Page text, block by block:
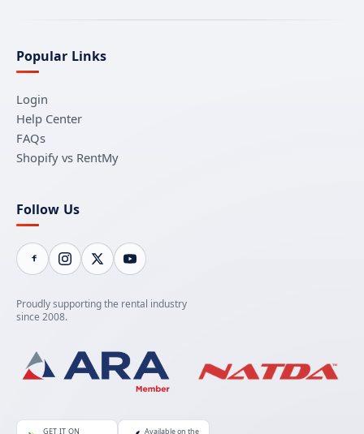
Popular Links
Login
Help Center
FAQs
Shopify vs RentMy
Follow Us
Proudly supporting the rental industry
since 2008.
GET IT ON Available on the